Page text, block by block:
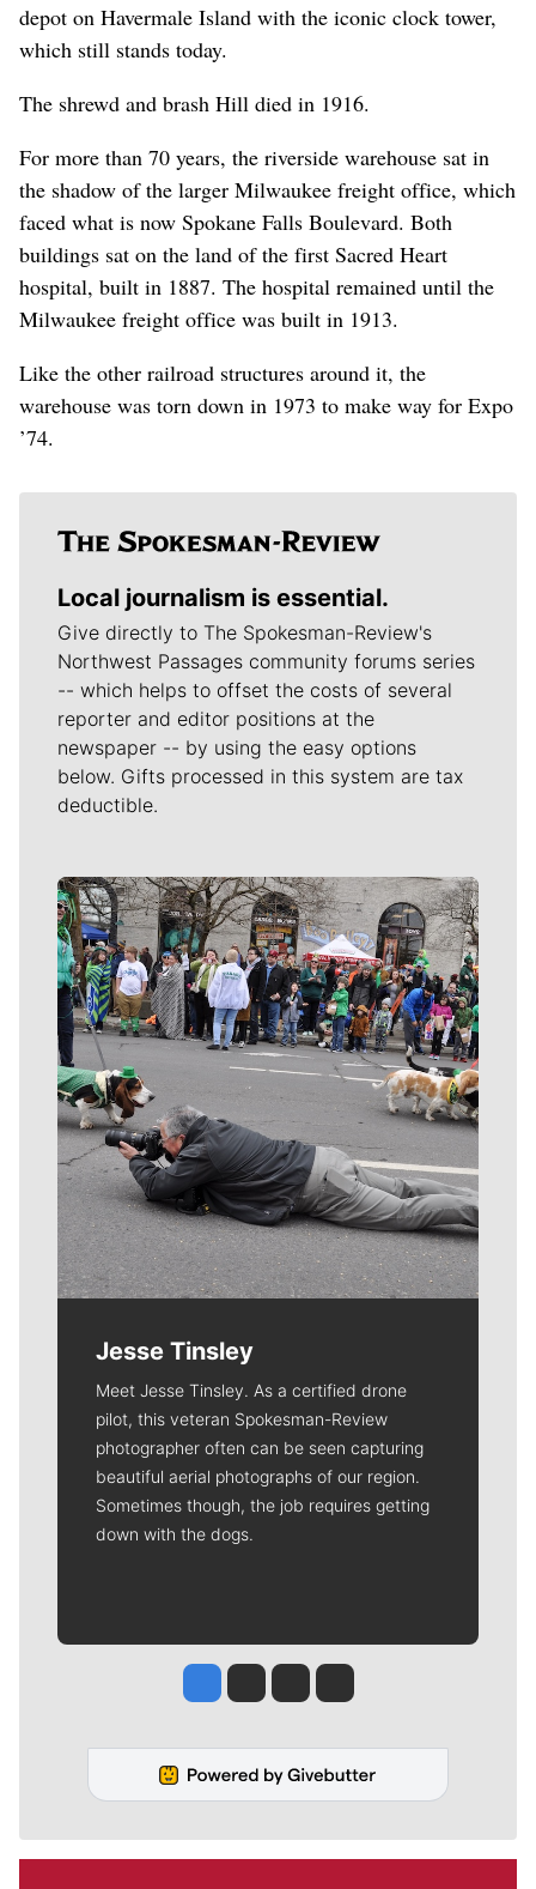
depot on Havermale Island with the iconic clock tower,
which still stands today.
The shrewd and brash Hill died in 1916.
For more than 70 years, the riverside warehouse sat in
the shadow of the larger Milwaukee freight office, which
faced what is now Spokane Falls Boulevard. Both
buildings sat on the land of the first Sacred Heart
hospital, built in 1887. The hospital remained until the
Milwaukee freight office was built in 1913.
Like the other railroad structures around it, the
warehouse was torn down in 1973 to make way for Expo
’74.
Local journalism is essential.
Give directly to The Spokesman-Review's
Northwest Passages community forums series
-- which helps to offset the costs of several
reporter and editor positions at the
newspaper -- by using the easy options
below. Gifts processed in this system are tax
deductible.
Meet Our Journalists
Jesse Tinsley
Meet Jesse Tinsley. As a certified drone
pilot, this veteran Spokesman-Review
photographer often can be seen capturing
beautiful aerial photographs of our region.
Sometimes though, the job requires getting
down with the dogs.
Jesse Tinsley
Jim Meehan
Molly QuinnRob Curley